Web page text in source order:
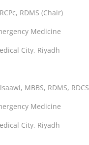
RDMS (Chair)
Medicine
City, Riyadh
MBBS, RDMS, RDCS
Medicine
City, Riyadh